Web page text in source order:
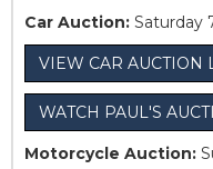
Car Auction: Saturday
VIEW CAR AUCTION
WATCH PAUL'S
Motorcycle Auction: